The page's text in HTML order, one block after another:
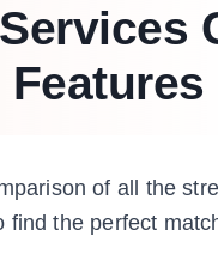
of all the
the perfect